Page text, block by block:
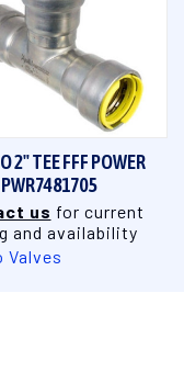
2" TEE FFF POWER
PWR7481705
us for current
and availability
Valves